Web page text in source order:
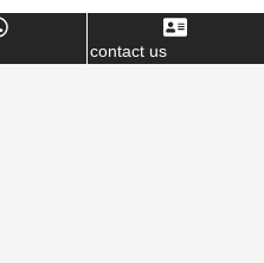
contact us